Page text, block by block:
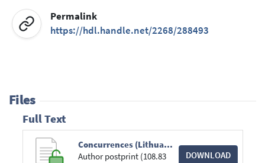
Permalink
https://hdl.handle.net/2268/288493
Files
Full Text
Concurrences (Lithuanian Railways).pdf
Author postprint (108.83
DOWNLOAD